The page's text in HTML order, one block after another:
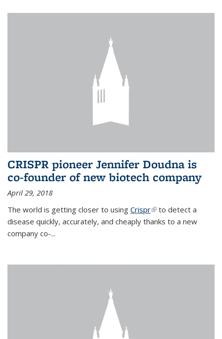
CRISPR pioneer Jennifer Doudna is
co-founder of new biotech company
April 29, 2018
The world is getting closer to using Crispr(link is external)
to detect a
disease quickly, accurately, and cheaply thanks to a new
company co-...